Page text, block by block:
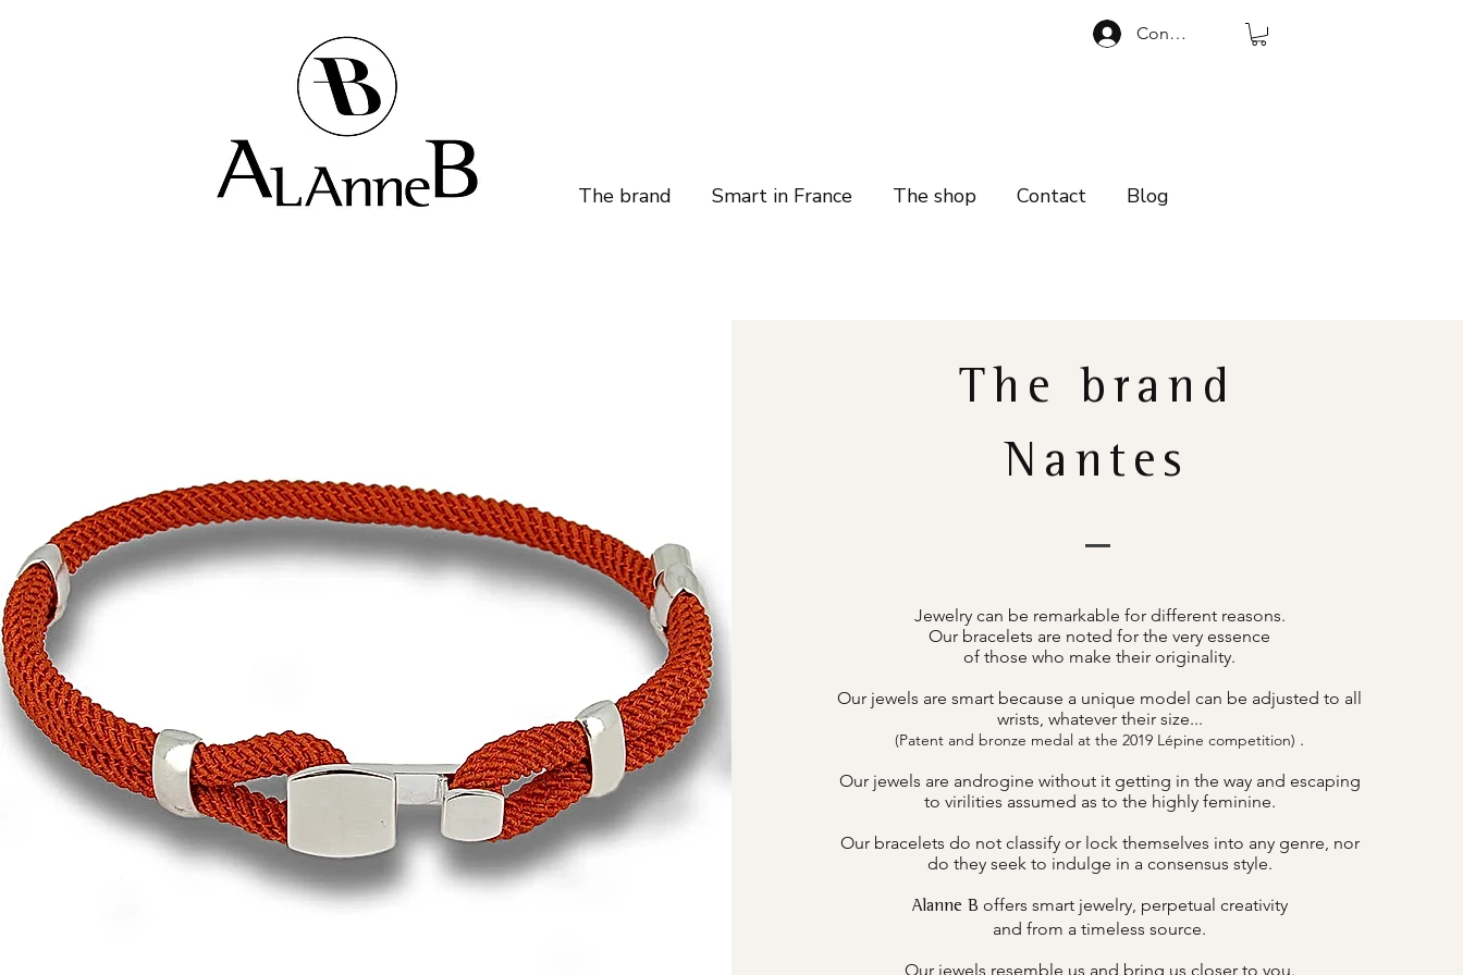
Connexion
The brand Smart in France The shop Contact Blog
The brand
Nantes
Jewelry can be remarkable for different reasons.
Our bracelets are noted for the very essence
of those who make their originality.
Our jewels are smart because a unique model can be adjusted to all
wrists, whatever their size...
(Patent and bronze medal at the 2019 Lépine competition) .
Our jewels are androgine without it getting in the way and escaping
to virilities assumed as to the highly feminine.
Our bracelets do not classify or lock themselves into any genre, nor
do they seek to indulge in a consensus style.
Alanne B offers smart jewelry, perpetual creativity
and from a timeless source.
Our jewels resemble us and bring us closer to you.